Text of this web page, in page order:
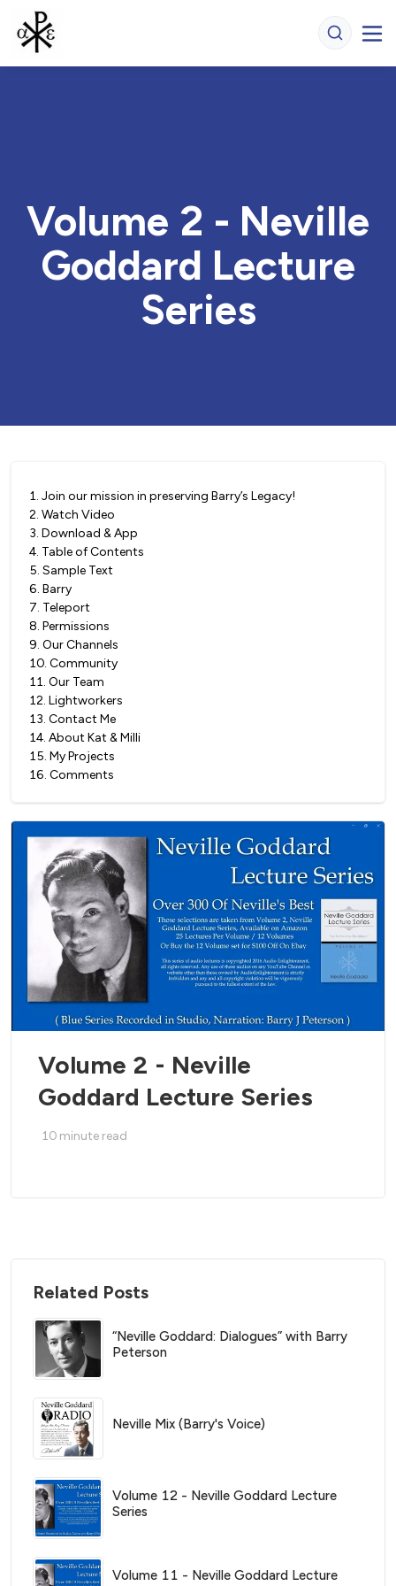
Volume 2 - Neville
Goddard Lecture
Series
1. Join our mission in preserving Barry’s Legacy!
2. Watch Video
3. Download & App
4. Table of Contents
5. Sample Text
6. Barry
7. Teleport
8. Permissions
9. Our Channels
10. Community
11. Our Team
12. Lightworkers
13. Contact Me
14. About Kat & Milli
15. My Projects
16. Comments
Volume 2 - Neville
Goddard Lecture Series
10 minute read
Related Posts
“Neville Goddard: Dialogues” with Barry
Peterson
Neville Mix (Barry's Voice)
Volume 12 - Neville Goddard Lecture
Series
Volume 11 - Neville Goddard Lecture